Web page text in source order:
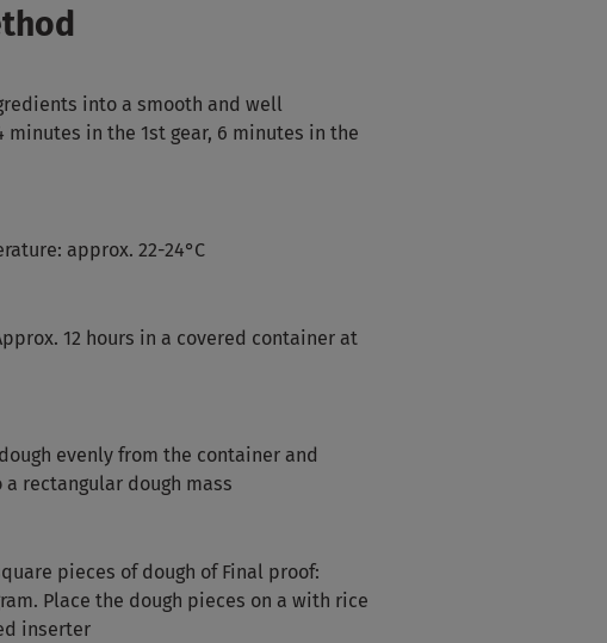
into a smooth and well
minutes in the 1st gear, 6 minutes in the
approx. 22-24°C
12 hours in a covered container at
evenly from the container and
rectangular dough mass
pieces of dough of Final proof:
Place the dough pieces on a with rice
inserter